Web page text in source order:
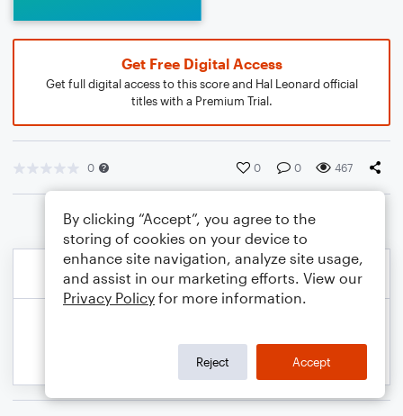
Get Free Digital Access
Get full digital access to this score and Hal Leonard official
titles with a Premium Trial.
0 0 0 467
By clicking “Accept”, you agree to the
storing of cookies on your device to
enhance site navigation, analyze site usage,
and assist in our marketing efforts. View our
Privacy Policy for more information.
Reject Accept